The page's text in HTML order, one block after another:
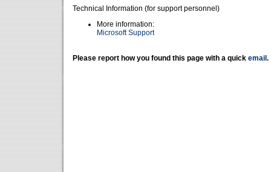
Technical Information (for support personnel)
More information:
Microsoft Support
Please report how you found this page with a quick email .